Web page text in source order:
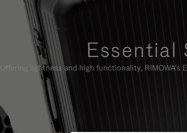
Essential
Offering lightness and high functionality,